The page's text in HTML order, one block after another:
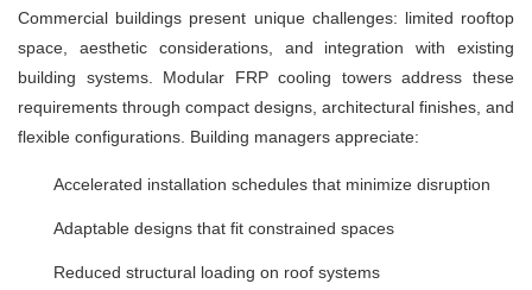
Commercial buildings present unique challenges: limited rooftop
space, aesthetic considerations, and integration with existing
building systems. Modular FRP cooling towers address these
requirements through compact designs, architectural finishes, and
flexible configurations. Building managers appreciate:
Accelerated installation schedules that minimize disruption
Adaptable designs that fit constrained spaces
Reduced structural loading on roof systems